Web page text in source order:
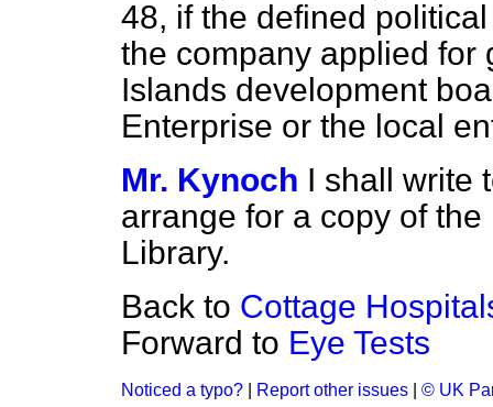
48, if the defined
the company applied for
Islands development
Enterprise or the local
Mr. Kynoch I shall write
arrange for a copy of
Library.
Back to Cottage
Forward to Eye Tests
Noticed a typo? Report other issues © UK